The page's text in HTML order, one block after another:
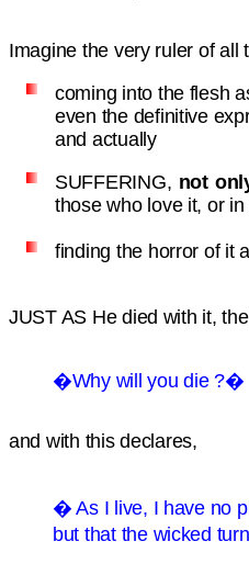
Imagine the very ruler of all
coming into the flesh
even the definitive
and actually
SUFFERING, not
those who love it, or
finding the horror of it
JUST AS He died with it,
�Why will you die ?�
and with this declares,
� As I live, I have no
but that the wicked